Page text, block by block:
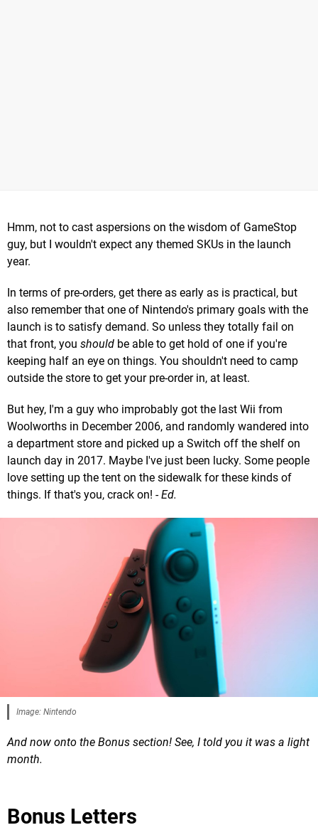
Hmm, not to cast aspersions on the wisdom of GameStop
guy, but I wouldn't expect any themed SKUs in the launch
year.
In terms of pre-orders, get there as early as is practical, but
also remember that one of Nintendo's primary goals with the
launch is to satisfy demand. So unless they totally fail on
that front, you should be able to get hold of one if you're
keeping half an eye on things. You shouldn't need to camp
outside the store to get your pre-order in, at least.
But hey, I'm a guy who improbably got the last Wii from
Woolworths in December 2006, and randomly wandered into
a department store and picked up a Switch off the shelf on
launch day in 2017. Maybe I've just been lucky. Some people
love setting up the tent on the sidewalk for these kinds of
things. If that's you, crack on! -Ed.
Image: Nintendo
And now onto the Bonus section! See, I told you it was a light
month.
Bonus Letters